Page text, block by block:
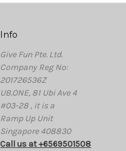
Info
Give Fun Pte. Ltd.
Company Reg No:
201726536Z
UB.ONE, 81 Ubi Ave 4
#03-28 , it is a
Ramp Up Unit
Singapore 408830
Call us at +6569501508